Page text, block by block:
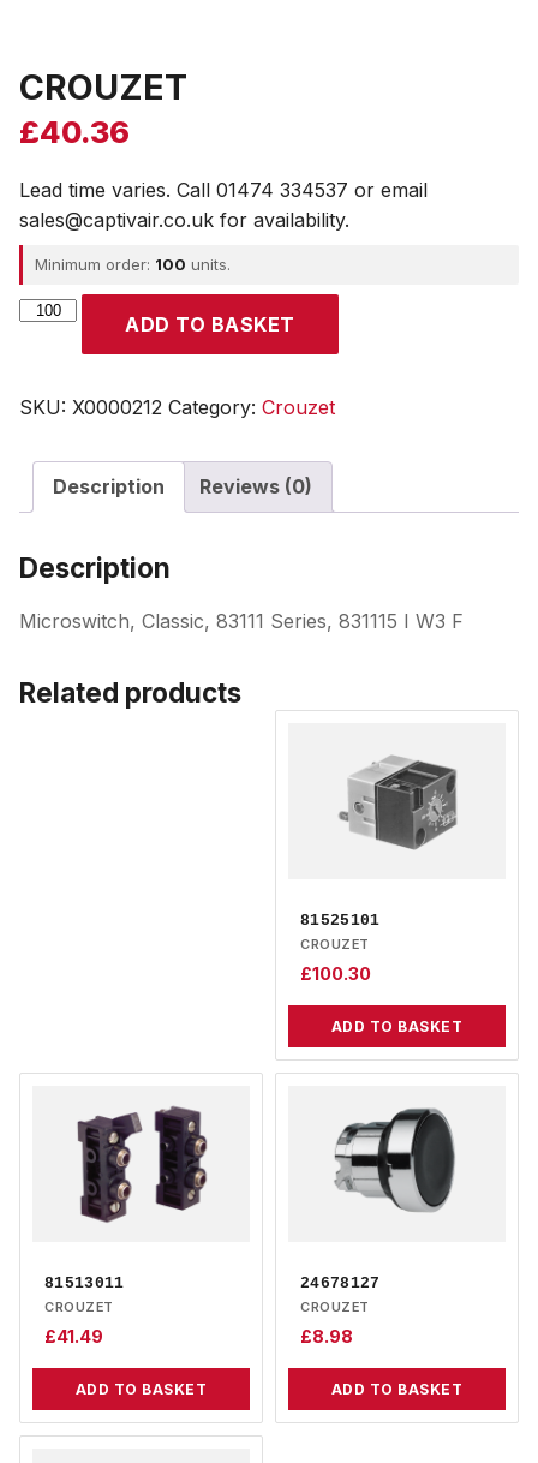
CROUZET
£40.36
Lead time varies. Call 01474 334537 or email
sales@captivair.co.uk for availability.
Minimum order: 100 units.
CROUZET
ADD TO BASKET
SKU: X0000212 Category: Crouzet
Description Reviews (0)
Description
Microswitch, Classic, 83111 Series, 831115 I W3 F
Related products
81525101
CROUZET
£100.30
ADD TO BASKET
81513011
CROUZET
£41.49
ADD TO BASKET
24678127
CROUZET
£8.98
ADD TO BASKET